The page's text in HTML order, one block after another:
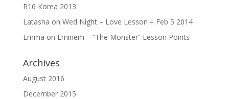
R16 Korea 2013
Latasha on Wed Night – Love Lesson – Feb 5 2014
Emma on Eminem – “The Monster” Lesson Points
Archives
August 2016
December 2015